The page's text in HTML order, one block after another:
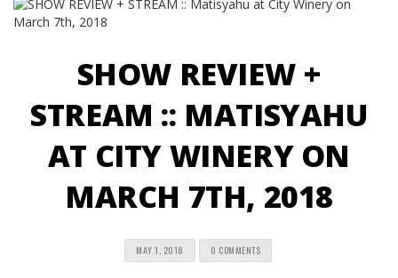
SHOW REVIEW +
STREAM :: MATISYAHU
AT CITY WINERY ON
MARCH 7TH, 2018
MAY 1, 2018 0 COMMENTS